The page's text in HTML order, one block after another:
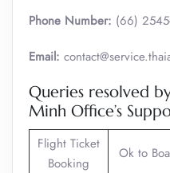
Phone Number: (66)
Email:
Queries resolved
Minh Office’s
Flight Ticket
Booking
Ok to